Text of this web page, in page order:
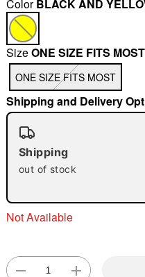
"Slide "
ColorBLACK AND
SizeONE SIZE FITS MOST
ONE SIZE FITS MOST
Shipping and Delivery
Shipping
out of stock
Not Available